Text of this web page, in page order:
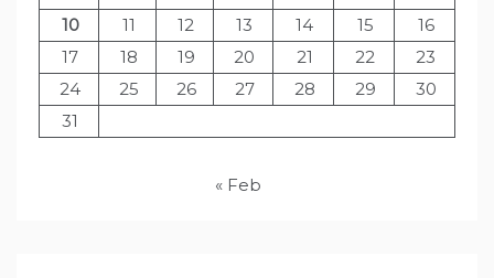
10
11 12 13 14 15
16
17
18 19 20 21 22
23
24
25 26 27 28 29
30
31
« Feb